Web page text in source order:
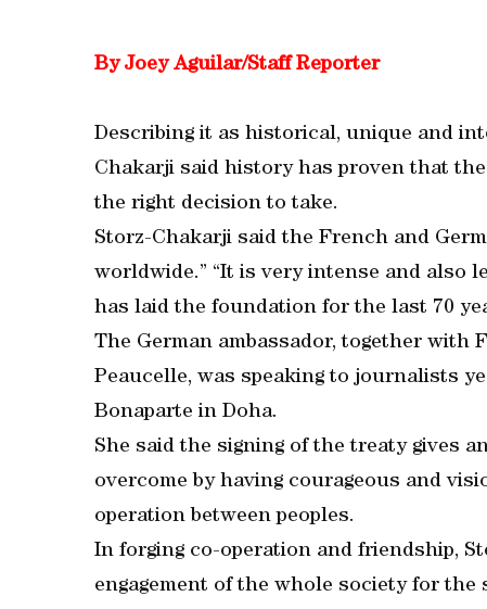
By Joey Aguilar/Staff Reporter
Describing it as historical, unique and
Chakarji said history has proven that
the right decision to take.
Storz-Chakarji said the French and
worldwide.” “It is very intense and also
has laid the foundation for the last 70
The German ambassador, together with
Peaucelle, was speaking to journalists
Bonaparte in Doha.
She said the signing of the treaty gives
overcome by having courageous and
operation between peoples.
In forging co-operation and friendship,
engagement of the whole society for the